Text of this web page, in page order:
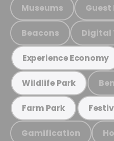
Museums Guest
Beacons Digital
Experience Economy
Wildlife Park
Farm Park
Gamification